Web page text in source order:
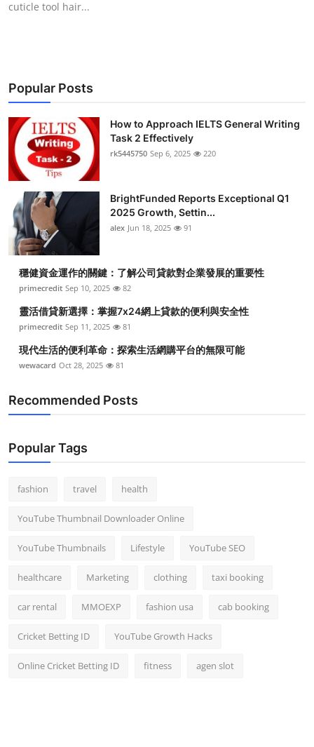
How To
cuticle tool hair...
Popular Posts
How to Approach IELTS General Writing
Task 2 Effectively
rk5445750 Sep 6, 2025 220
BrightFunded Reports Exceptional Q1
2025 Growth, Settin...
alex Jun 18, 2025 91
穩健資金運作的關鍵：了解公司貸款對企業發展的重要性
primecredit Sep 10, 2025 82
靈活借貸新選擇：掌握7x24網上貸款的便利與安全性
primecredit Sep 11, 2025 81
現代生活的便利革命：探索生活網購平台的無限可能
wewacard Oct 28, 2025 81
Recommended Posts
Popular Tags
fashion travel health
YouTube Thumbnail Downloader Online
YouTube Thumbnails Lifestyle YouTube SEO
healthcare Marketing clothing taxi booking
car rental MMOEXP fashion usa cab booking
Cricket Betting ID YouTube Growth Hacks
Online Cricket Betting ID fitness agen slot